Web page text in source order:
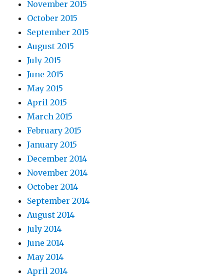
November 2015
October 2015
September 2015
August 2015
July 2015
June 2015
May 2015
April 2015
March 2015
February 2015
January 2015
December 2014
November 2014
October 2014
September 2014
August 2014
July 2014
June 2014
May 2014
April 2014